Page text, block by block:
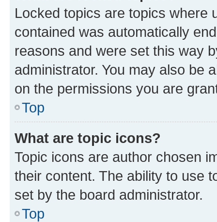
Locked topics are topics where
contained was automatically
reasons and were set this way
administrator. You may also be
on the permissions you are
Top
What are topic icons?
Topic icons are author chosen
their content. The ability to use
set by the board administrator.
Top